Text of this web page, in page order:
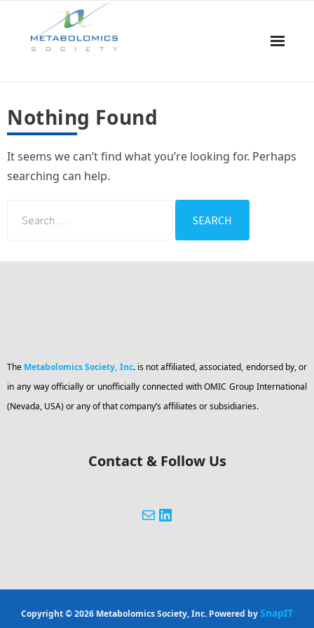
About Us
Board & Committees
Nothing Found
It seems we can’t find what you’re looking for. Perhaps
searching can help.
The Metabolomics Society, Inc. is not affiliated, associated, endorsed by, or
in any way officially or unofficially connected with OMIC Group International
(Nevada, USA) or any of that company’s affiliates or subsidiaries.
Contact & Follow Us
Copyright © 2026 Metabolomics Society, Inc. Powered bySnapIT